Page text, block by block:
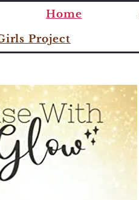
Home
Project